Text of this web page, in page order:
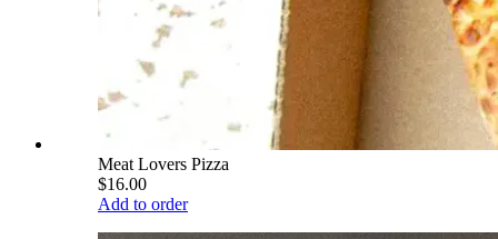
Meat Lovers Pizza
$16.00
Add to order